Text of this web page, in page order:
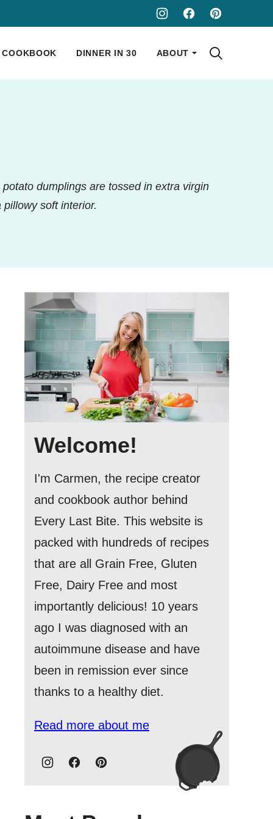
COOKBOOK DINNER IN 30 ABOUT
dumplings are tossed in extra virgin
soft interior.
Welcome!
I'm Carmen, the recipe creator
and cookbook author behind
Every Last Bite. This website is
packed with hundreds of recipes
that are all Grain Free, Gluten
Free, Dairy Free and most
importantly delicious! 10 years
ago I was diagnosed with an
autoimmune disease and have
been in remission ever since
thanks to a healthy diet.
Read more about me